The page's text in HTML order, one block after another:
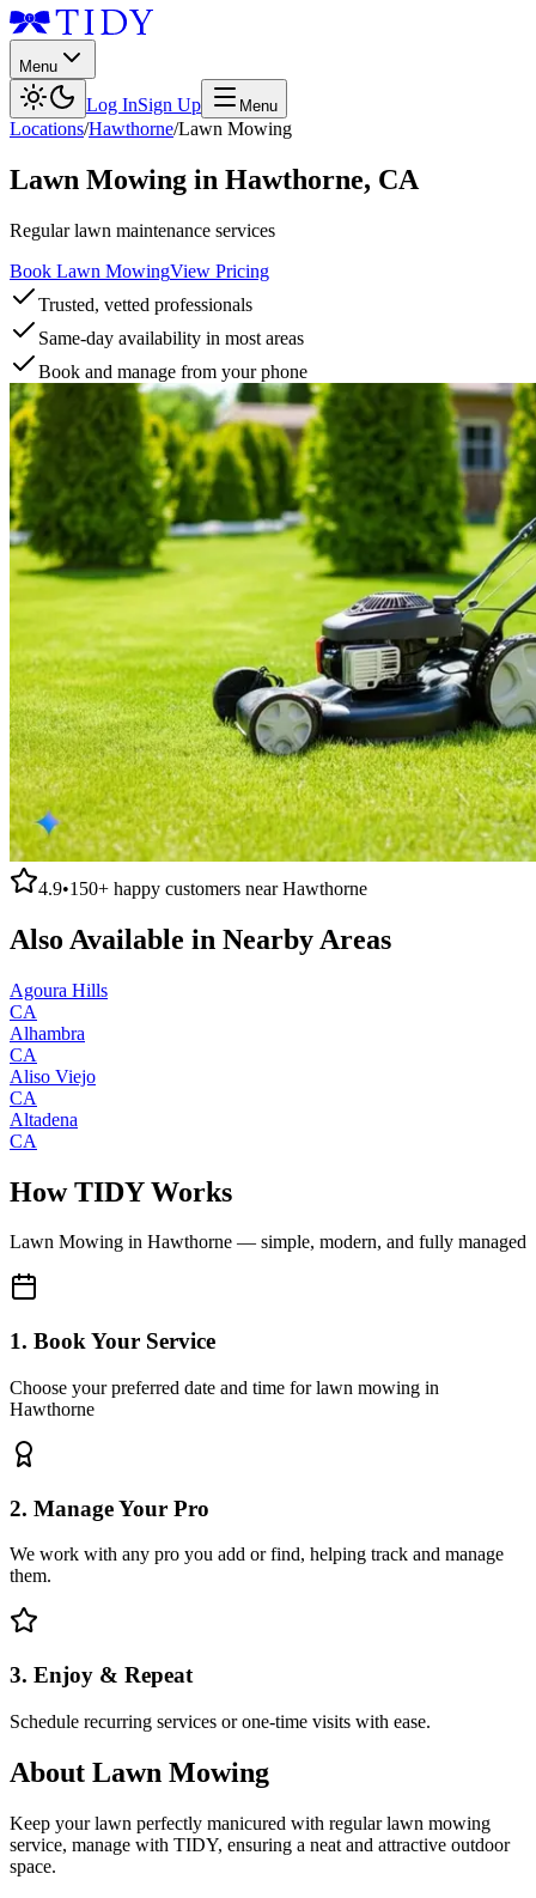
Menu
Log InSign Up Menu
Locations/Hawthorne/Lawn Mowing
Lawn Mowing in Hawthorne, CA
Regular lawn maintenance services
Book Lawn MowingView Pricing
Trusted, vetted professionals
Same-day availability in most areas
Book and manage from your phone
4.9•150+ happy customers nearHawthorne
Also Available in Nearby Areas
Agoura Hills
CA
Alhambra
CA
Aliso Viejo
CA
Altadena
CA
How TIDY Works
Lawn Mowing in Hawthorne — simple, modern, and fully managed
1. Book Your Service
Choose your preferred date and time for lawn mowing in
Hawthorne
2. Manage Your Pro
We work with any pro you add or find, helping track and manage
them.
3. Enjoy & Repeat
Schedule recurring services or one-time visits with ease.
About Lawn Mowing
Keep your lawn perfectly manicured with regular lawn mowing
service, manage with TIDY, ensuring a neat and attractive outdoor
space.